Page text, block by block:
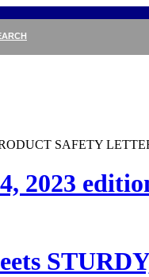
SAFETY
2023